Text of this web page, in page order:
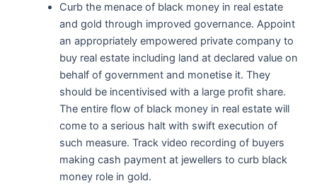
Curb the menace of black money in real estate
and gold through improved governance. Appoint
an appropriately empowered private company to
buy real estate including land at declared value on
behalf of government and monetise it. They
should be incentivised with a large profit share.
The entire flow of black money in real estate will
come to a serious halt with swift execution of
such measure. Track video recording of buyers
making cash payment at jewellers to curb black
money role in gold.